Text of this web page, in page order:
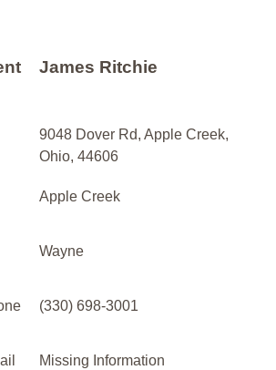
James Ritchie
9048 Dover Rd, Apple Creek,
Ohio, 44606
Apple Creek
Wayne
(330) 698-3001
Missing Information